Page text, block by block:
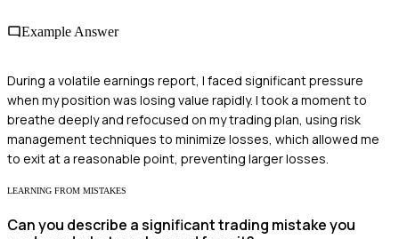
Example Answer
During a volatile earnings report, I faced significant pressure
when my position was losing value rapidly. I took a moment to
breathe deeply and refocused on my trading plan, using risk
management techniques to minimize losses, which allowed me
to exit at a reasonable point, preventing larger losses.
LEARNING FROM MISTAKES
Can you describe a significant trading mistake you